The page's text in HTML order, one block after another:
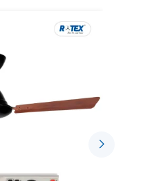
failure
Fans
also improve the
that they would
temperature.
by: